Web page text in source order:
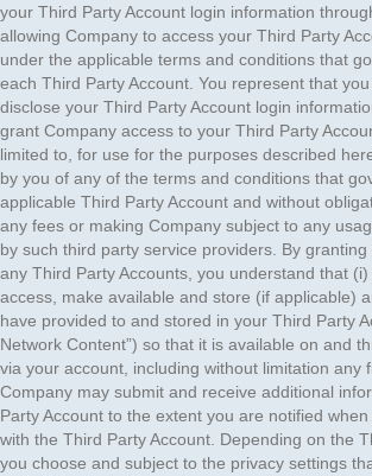
your Third Party Account login information
allowing Company to access your Third Party
under the applicable terms and conditions that
each Third Party Account. You represent that
disclose your Third Party Account login
grant Company access to your Third Party
limited to, for use for the purposes described
by you of any of the terms and conditions that
applicable Third Party Account and without
any fees or making Company subject to any
by such third party service providers. By
any Third Party Accounts, you understand that
access, make available and store (if applicable)
have provided to and stored in your Third Party
Network Content”) so that it is available on and
via your account, including without limitation any
Company may submit and receive additional
Party Account to the extent you are notified
with the Third Party Account. Depending on the
you choose and subject to the privacy settings